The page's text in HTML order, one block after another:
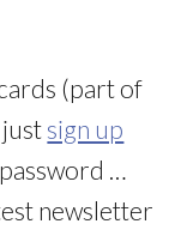
(part of
sign up
…
newsletter